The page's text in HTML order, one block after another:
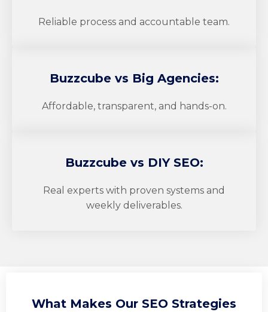
Reliable process and accountable team.
Buzzcubevs Big Agencies:
Affordable, transparent, and hands-on.
Buzzcubevs DIY SEO:
Real experts with proven systems and
weekly deliverables.
What Makes Our SEO Strategies